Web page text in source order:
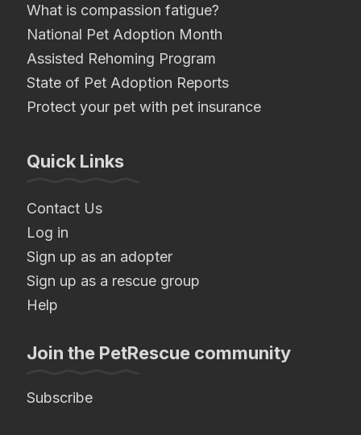
What is compassion fatigue?
National Pet Adoption Month
Assisted Rehoming Program
State of Pet Adoption Reports
Protect your pet with pet insurance
Quick Links
Contact Us
Log in
Sign up as an adopter
Sign up as a rescue group
Help
Join the PetRescue community
Subscribe